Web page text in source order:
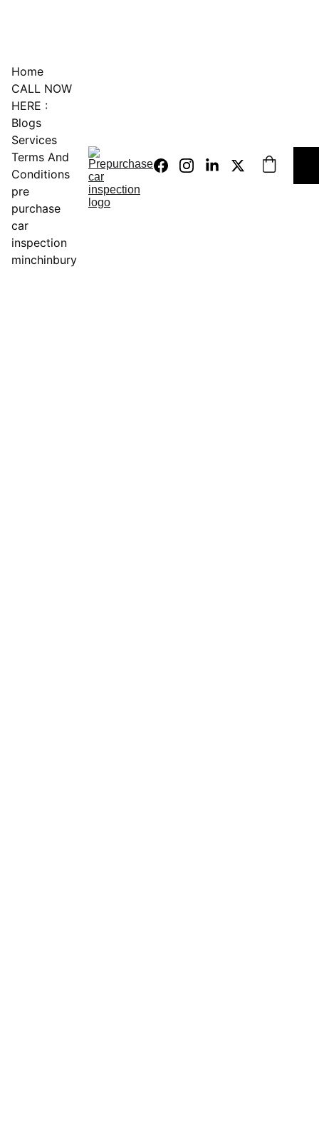
Home
CALL NOW
HERE :
Blogs
Services
Terms And
Conditions
pre
purchase
car
inspection
minchinbury